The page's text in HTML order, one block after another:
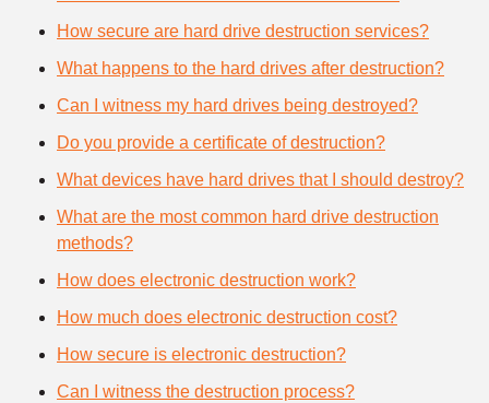
How secure are hard drive destruction services?
What happens to the hard drives after destruction?
Can I witness my hard drives being destroyed?
Do you provide a certificate of destruction?
What devices have hard drives that I should destroy?
What are the most common hard drive destruction
methods?
How does electronic destruction work?
How much does electronic destruction cost?
How secure is electronic destruction?
Can I witness the destruction process?